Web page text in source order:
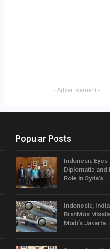
- Advertisement -
Popular Posts
Indonesia Eyes
Diplomatic and
Role in Syria’s…
Indonesia,
BrahMos
Modi’s Jakarta…